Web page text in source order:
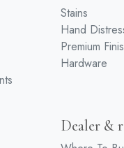
Stains
Hand
Premium
Hardware
Dealer &